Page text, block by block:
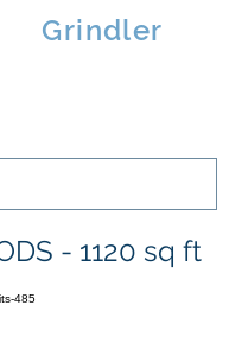
Grindler
- 1120 sq ft